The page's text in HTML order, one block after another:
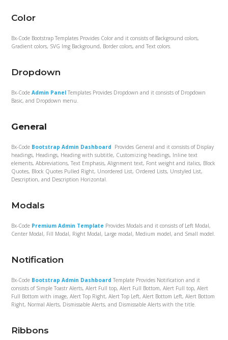
Color
Bx-Code Bootstrap Templates Provides Color and it consists of Background colors,
Gradient colors, SVG Img Background, Border colors, and Text colors.
Dropdown
Bx-CodeAdmin Panel Templates Provides Dropdown and it consists of Dropdown
Basic, and Dropdown menu.
General
Bx-Code Bootstrap Admin Dashboard Provides General and it consists of Display
headings, Headings, Heading with subtitle, Customizing headings, Inline text
elements, Abbreviations, Text Emphasis, Alignment text, Font weight and italics, Block
Quotes, Block Quotes Pulled Right, Unordered List, Ordered Lists, Unstyled List,
Description, and Description Horizontal.
Modals
Bx-Code Premium Admin Template Provides Modals and it consists of Left Modal,
Center Modal, Fill Modal, Right Modal, Large modal, Medium model, and Small model.
Notification
Bx-Code Bootstrap Admin Dashboard Template Provides Notification and it
consists of Simple Toastr Alerts, Alert Full top, Alert Full Bottom, Alert Full top, Alert
Full Bottom with image, Alert Top Right, Alert Top Left, Alert Bottom Left, Alert Bottom
Right, Normal Alerts, Dismissable Alerts, and Dismissable Alerts with the title.
Ribbons